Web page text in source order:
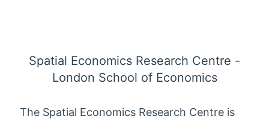
Spatial Economics Research Centre -
London School of Economics
The Spatial Economics Research Centre is